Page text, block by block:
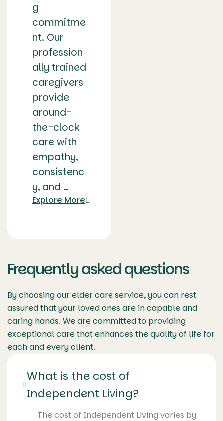
g
commitme
nt. Our
profession
ally trained
caregivers
provide
around-
the-clock
care with
empathy,
consistenc
y, and …
Explore More
Frequently asked questions
By choosing our elder care service, you can rest
assured that your loved ones are in capable and
caring hands. We are committed to providing
exceptional care that enhances the quality of life for
each and every client.
What is the cost of
Independent Living?
The cost of Independent Living varies by